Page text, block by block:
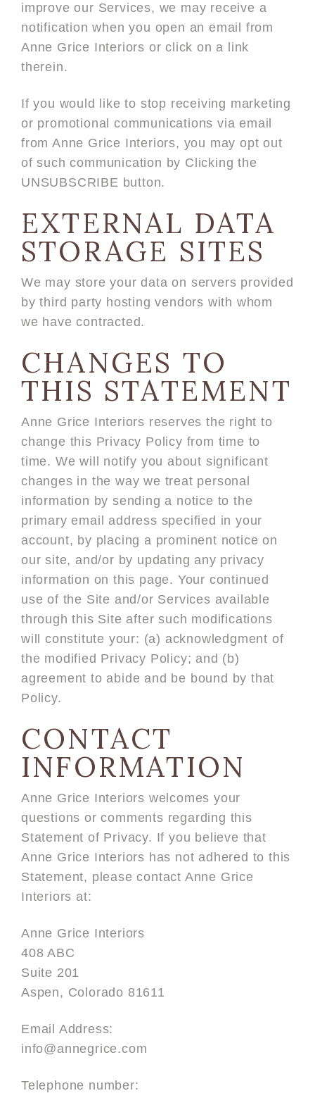
improve our Services, we may receive a
notification when you open an email from
Anne Grice Interiors or click on a link
therein.
If you would like to stop receiving marketing
or promotional communications via email
from Anne Grice Interiors, you may opt out
of such communication by Clicking the
UNSUBSCRIBE button.
EXTERNAL DATA
STORAGE SITES
We may store your data on servers provided
by third party hosting vendors with whom
we have contracted.
CHANGES TO
THIS STATEMENT
Anne Grice Interiors reserves the right to
change this Privacy Policy from time to
time. We will notify you about significant
changes in the way we treat personal
information by sending a notice to the
primary email address specified in your
account, by placing a prominent notice on
our site, and/or by updating any privacy
information on this page. Your continued
use of the Site and/or Services available
through this Site after such modifications
will constitute your: (a) acknowledgment of
the modified Privacy Policy; and (b)
agreement to abide and be bound by that
Policy.
CONTACT
INFORMATION
Anne Grice Interiors welcomes your
questions or comments regarding this
Statement of Privacy. If you believe that
Anne Grice Interiors has not adhered to this
Statement, please contact Anne Grice
Interiors at:
Anne Grice Interiors
408 ABC
Suite 201
Aspen, Colorado 81611
Email Address:
info@annegrice.com
Telephone number: